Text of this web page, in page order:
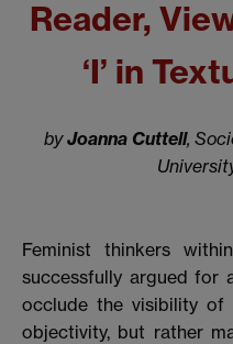
Reader,
‘I’ in
byJoanna Cuttell,
Feminist thinkers
successfully argued for
occlude the visibility of
objectivity, but rather